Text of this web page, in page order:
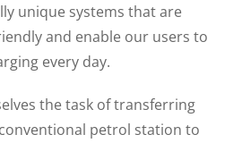
unique systems that are
and enable our users to
every day.
the task of transferring
petrol station to